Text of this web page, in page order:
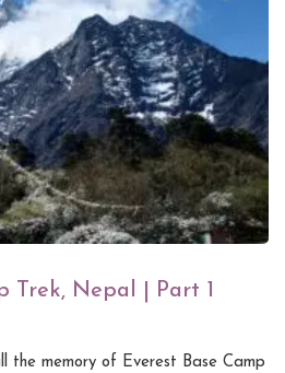
Trek, Nepal | Part 1
the memory of Everest Base Camp